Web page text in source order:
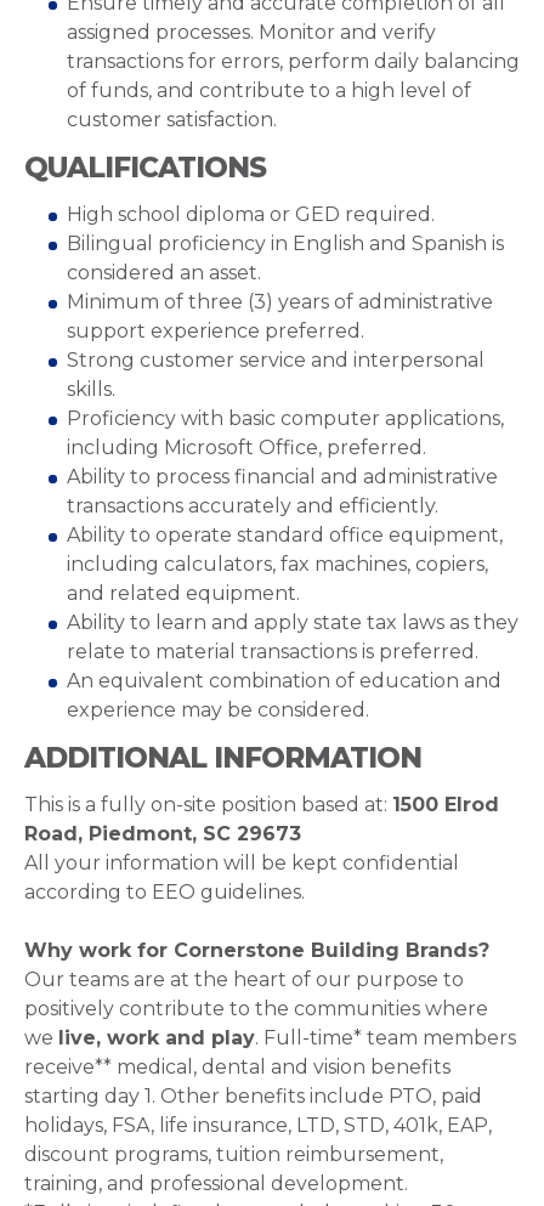
assigned processes. Monitor and verify
transactions for errors, perform daily balancing
of funds, and contribute to a high level of
customer satisfaction.
QUALIFICATIONS
High school diploma or GED required.
Bilingual proficiency in English and Spanish is
considered an asset.
Minimum of three (3) years of administrative
support experience preferred.
Strong customer service and interpersonal
skills.
Proficiency with basic computer applications,
including Microsoft Office, preferred.
Ability to process financial and administrative
transactions accurately and efficiently.
Ability to operate standard office equipment,
including calculators, fax machines, copiers,
and related equipment.
Ability to learn and apply state tax laws as they
relate to material transactions is preferred.
An equivalent combination of education and
experience may be considered.
ADDITIONAL INFORMATION
This is a fully on-site position based at: 1500 Elrod
Road, Piedmont, SC 29673
All your information will be kept confidential
according to EEO guidelines.
Why work for Cornerstone Building Brands?
Our teams are at the heart of our purpose to
positively contribute to the communities where
we live, work and play. Full-time* team members
receive** medical, dental and vision benefits
starting day 1. Other benefits include PTO, paid
holidays, FSA, life insurance, LTD, STD, 401k, EAP,
discount programs, tuition reimbursement,
training, and professional development.